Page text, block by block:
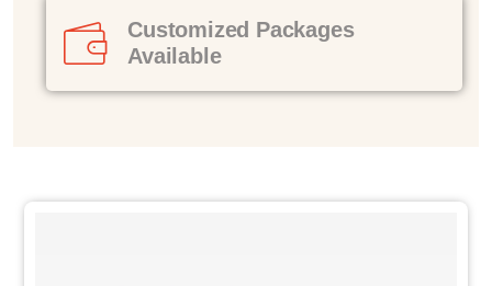
Customized Packages
Available